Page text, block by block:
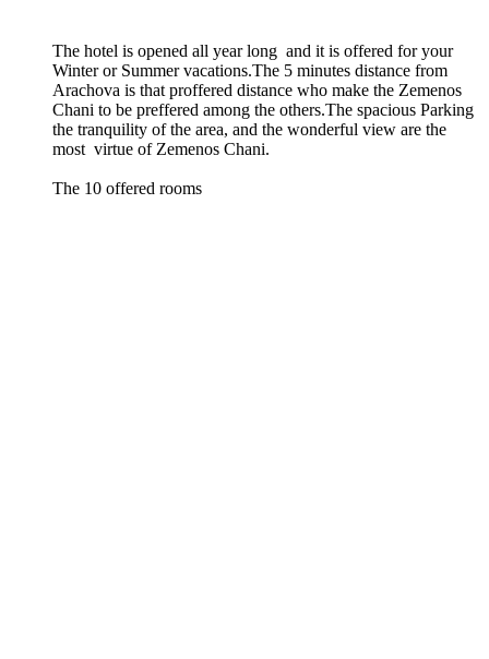
The hotel is opened all year long and it is offered for your
Winter or Summer vacations.The 5 minutes distance from
Arachova is that proffered distance who make the Zemenos
Chani to be preffered among the others.The spacious Parking
the tranquility of the area, and the wonderful view are the
most virtue of Zemenos Chani.
The 10 offered rooms